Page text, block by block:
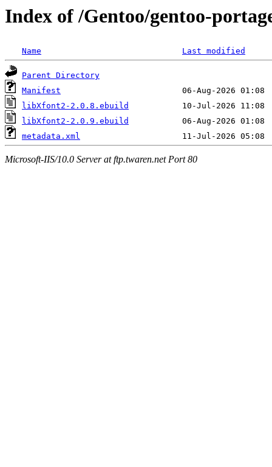
Index of /Gentoo/gentoo-
Name Last modified
Parent Directory
Manifest
libXfont2-2.0.8.ebuild
libXfont2-2.0.9.ebuild
metadata.xml
Microsoft-IIS/10.0 Server at ftp.twaren.net Port 80